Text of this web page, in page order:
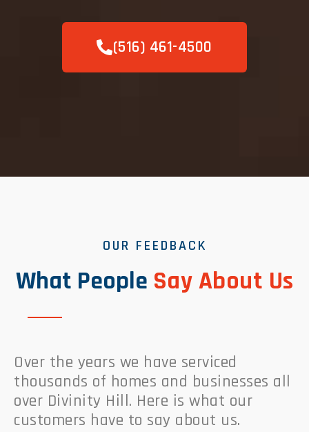
(516) 461-4500
OUR FEEDBACK
What People Say About Us
Over the years we have serviced
thousands of homes and businesses all
over Divinity Hill. Here is what our
customers have to say about us.